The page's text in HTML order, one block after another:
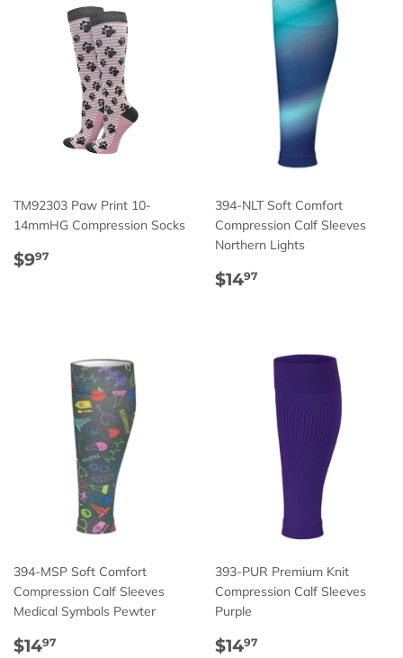
TM92303 Paw Print 10-
14mmHG Compression Socks
Regular
$997
394-NLT Soft Comfort
Compression Calf Sleeves
Northern Lights
Regular
$1497
394-MSP Soft Comfort
Compression Calf Sleeves
Medical Symbols Pewter
Regular
$1497
393-PUR Premium Knit
Compression Calf Sleeves
Purple
Regular
$1497